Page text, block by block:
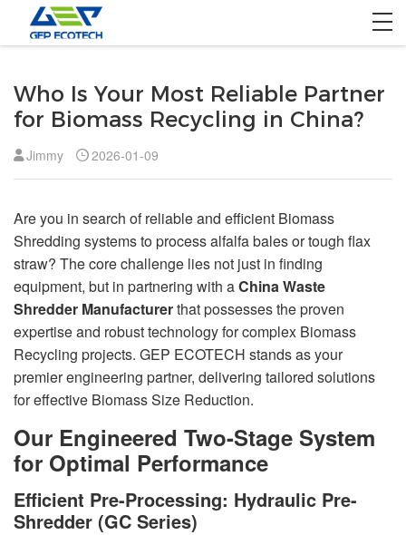
Product
About US
Contact US
Who Is Your Most Reliable Partner
for Biomass Recycling in China?
Jimmy 2026-01-09
Are you in search of reliable and efficient Biomass
Shredding systems to process alfalfa bales or tough flax
straw? The core challenge lies not just in finding
equipment, but in partnering with aChina Waste
Shredder Manufacturerthat possesses the proven
expertise and robust technology for complex Biomass
Recycling projects. GEP ECOTECH stands as your
premier engineering partner, delivering tailored solutions
for effective Biomass Size Reduction.
Our Engineered Two-Stage System
for Optimal Performance
Efficient Pre-Processing: Hydraulic Pre-
Shredder (GC Series)